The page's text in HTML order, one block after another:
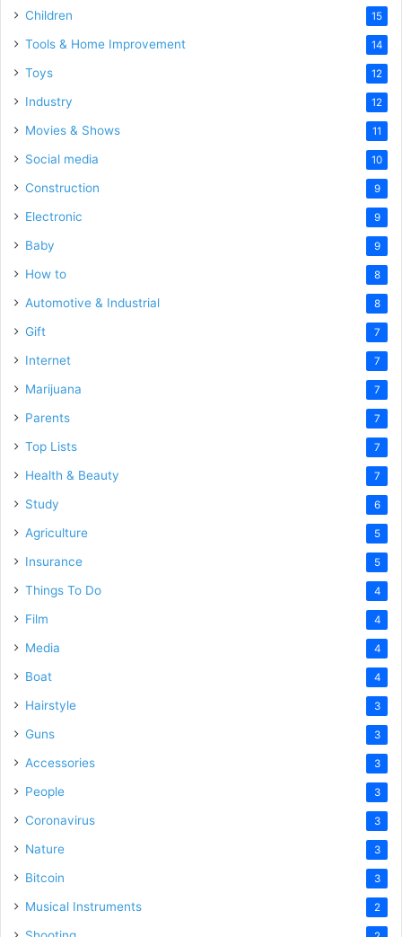
Children 15
Tools & Home Improvement 14
Toys 12
Industry 12
Movies & Shows 11
Social media 10
Construction 9
Electronic 9
Baby 9
How to 8
Automotive & Industrial 8
Gift 7
Internet 7
Marijuana 7
Parents 7
Top Lists 7
Health & Beauty 7
Study 6
Agriculture 5
Insurance 5
Things To Do 4
Film 4
Media 4
Boat 4
Hairstyle 3
Guns 3
Accessories 3
People 3
Coronavirus 3
Nature 3
Bitcoin 3
Musical Instruments 2